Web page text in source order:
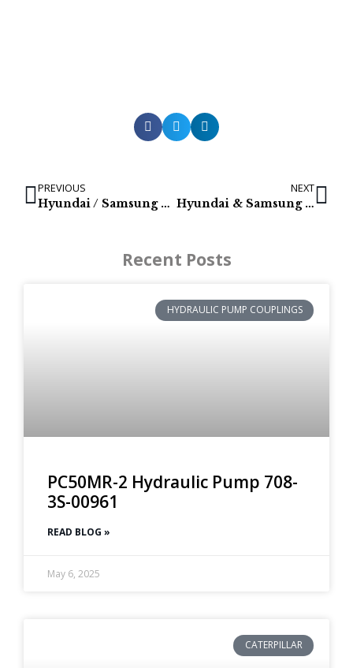
PREVIOUS
Hyundai / Samsung RG08 Swing Reducers: RG08S172-01, RG08S-159-02 RG08S-139-07
NEXT
Hyundai & Samsung Excavator Swing motors
Recent Posts
HYDRAULIC PUMP COUPLINGS
PC50MR-2 Hydraulic Pump 708-
3S-00961
READ BLOG »
May 6, 2025
CATERPILLAR